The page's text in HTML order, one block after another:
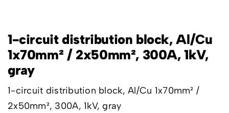
1-circuit distribution block, Al/Cu
1x70mm² / 2x50mm², 300A, 1kV,
gray
1-circuit distribution block, Al/Cu 1x70mm² /
2x50mm², 300A, 1kV, gray